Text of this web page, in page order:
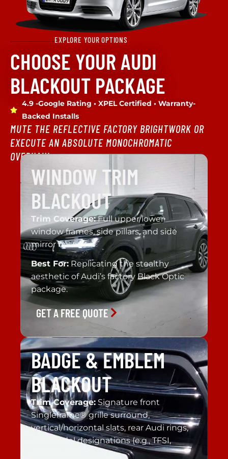
EXPLORE YOUR OPTIONS
CHOOSE YOUR AUDI
BLACKOUT PACKAGE
4.9 -Google Rating • XPEL Certified • Warranty-
Backed Installs
MUTE THE REFLECTIVE FACTORY BRIGHTWORK OR
EXECUTE AN ABSOLUTE MONOCHROMATIC
OVERHAUL.
WINDOW TRIM
BLACKOUT
Trim Coverage:Full upper/lower
window frames, side pillars, and side
mirror bases.
Best For: Replicating the stealthy
aesthetic of Audi’s factory Black Optic
package.
GET A FREE QUOTE
BADGE & EMBLEM
BLACKOUT
Trim Coverage: Signature front
Singleframe® grille surround,
vertical/horizontal slats, rear Audi rings,
and model designations (e.g., TFSI,